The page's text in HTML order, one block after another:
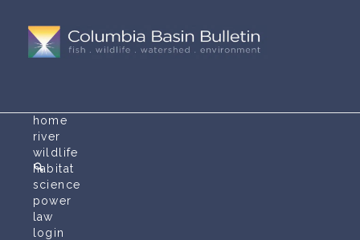
home
river
wildlife
habitat
science
power
law
login